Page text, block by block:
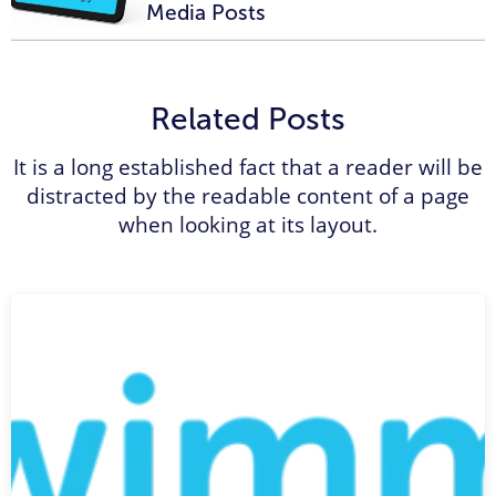
Media Posts
Related Posts
It is a long established fact that a reader will be
distracted by the readable content of a page
when looking at its layout.